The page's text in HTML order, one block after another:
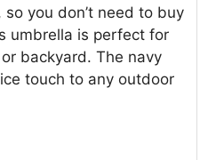
you don’t need to buy
umbrella is perfect for
backyard. The navy
touch to any outdoor